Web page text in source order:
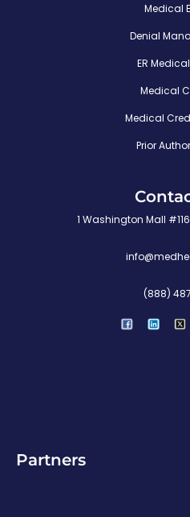
Medical
Denial
ER
Medical
Medical
Prior
1 Washington Mall
(888)
Partners